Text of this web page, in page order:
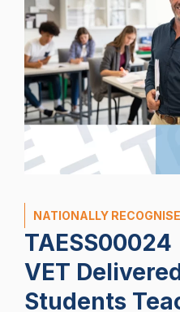
NATIONALLY
TAESS00024
VET
Students